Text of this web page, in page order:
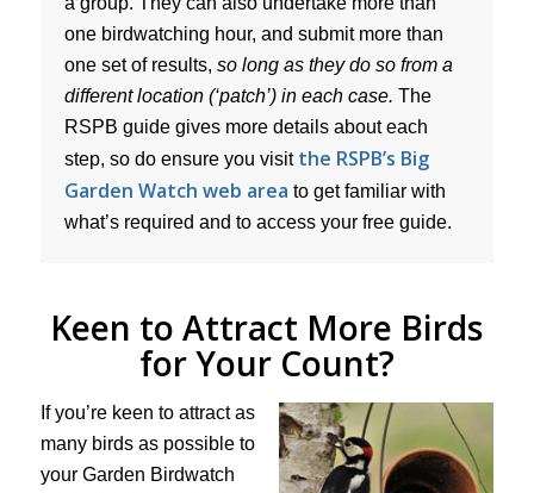
one birdwatching hour, and submit more than
one set of results, so long as they do so from a
different location (‘patch’) in each case. The
RSPB guide gives more details about each
step, so do ensure you visit the RSPB’s Big
Garden Watch web area to get familiar with
what’s required and to access your free guide.
Keen to Attract More Birds
for Your Count?
If you’re keen to attract as
many birds as possible to
your Garden Birdwatch